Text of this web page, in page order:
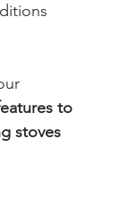
to
stoves